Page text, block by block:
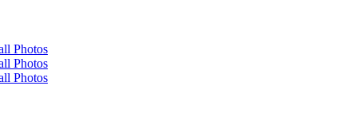
Photos
Photos
Photos